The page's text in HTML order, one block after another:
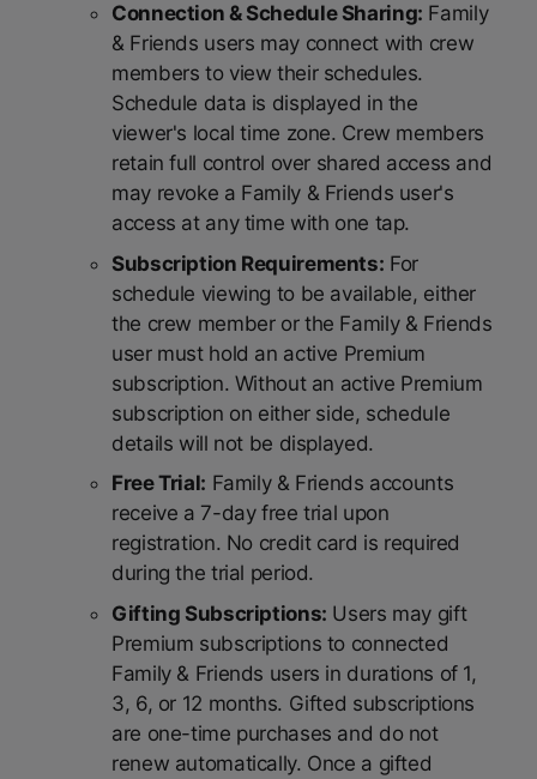
Connection & Schedule Sharing: Family
& Friends users may connect with crew
members to view their schedules.
Schedule data is displayed in the
viewer's local time zone. Crew members
retain full control over shared access and
may revoke a Family & Friends user's
access at any time with one tap.
Subscription Requirements: For
schedule viewing to be available, either
the crew member or the Family & Friends
user must hold an active Premium
subscription. Without an active Premium
subscription on either side, schedule
details will not be displayed.
Free Trial: Family & Friends accounts
receive a 7-day free trial upon
registration. No credit card is required
during the trial period.
Gifting Subscriptions: Users may gift
Premium subscriptions to connected
Family & Friends users in durations of 1,
3, 6, or 12 months. Gifted subscriptions
are one-time purchases and do not
renew automatically. Once a gifted